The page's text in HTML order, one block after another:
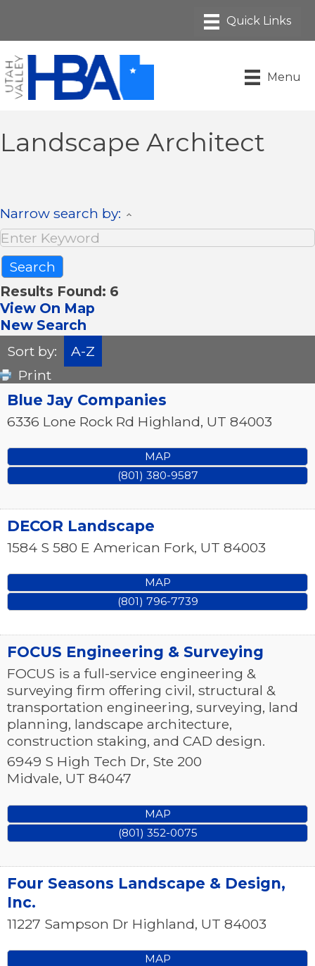
Menu
Landscape Architect
Narrow search by:
Results Found: 6
View On Map
New Search
Sort by:
A-Z
Print
Blue Jay Companies
6336 Lone Rock Rd Highland, UT 84003
MAP
(801) 380-9587
DECOR Landscape
1584 S 580 E American Fork, UT 84003
MAP
(801) 796-7739
FOCUS Engineering & Surveying
FOCUS is a full-service engineering &
surveying firm offering civil, structural &
transportation engineering, surveying, land
planning, landscape architecture,
construction staking, and CAD design.
6949 S High Tech Dr, Ste 200
Midvale, UT 84047
MAP
(801) 352-0075
Four Seasons Landscape & Design,
Inc.
11227 Sampson Dr Highland, UT 84003
MAP